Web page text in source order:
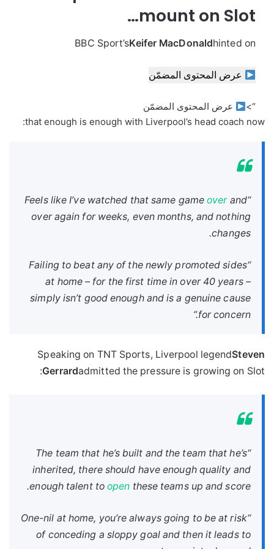
mount on Slot…
BBC Sport’sKeifer MacDonaldhinted on
عرض المحتوى المضمّن
“>
عرض المحتوى المضمّن
that enough is enough with Liverpool’s head coach now:
“Feels like I’ve watched that same game
overand
over again for weeks, even months, and nothing
changes.
“Failing to beat any of the newly promoted sides
at home – for the first time in over 40 years –
simply isn’t good enough and is a genuine cause
for concern.”
Speaking on TNT Sports, Liverpool legendSteven
Gerrardadmitted the pressure is growing on Slot:
“The team that he’s built and the team that he’s
inherited, there should have enough quality and
enough talent toopen these teams up and score.
“One-nil at home, you’re always going to be at risk
of conceding a sloppy goal and then it leads to